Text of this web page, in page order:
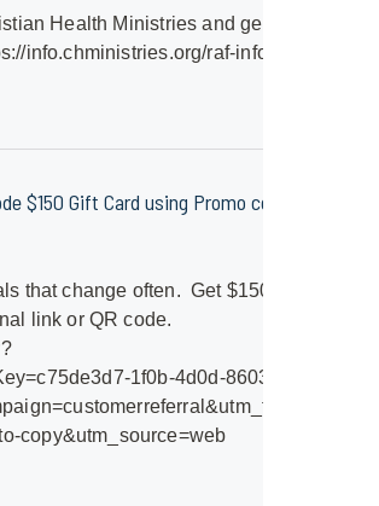
Health Ministries and get a
info.chministries.org/raf-info
$150 Gift Card using Promo code
that change often. Get $150 Gift
link or QR code.
1f0b-4d0d-8603-
copy&utm_source=web